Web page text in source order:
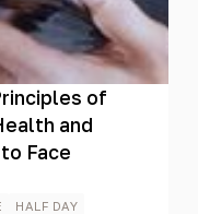
of
and
Face
HALF DAY